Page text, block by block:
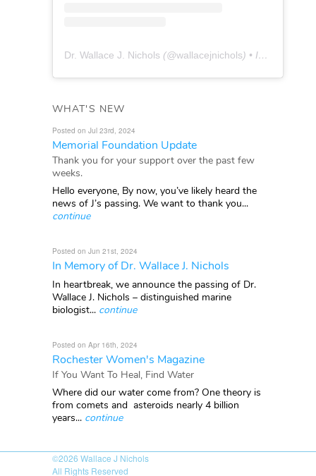
Dr. Wallace J. Nichols (@wallacejnichols) • Instagram photos and videos
WHAT'S NEW
Posted on Jul 23rd, 2024
Memorial Foundation Update
Thank you for your support over the past few
weeks.
Hello everyone, By now, you’ve likely heard the
news of J’s passing. We want to thank you...
continue
Posted on Jun 21st, 2024
In Memory of Dr. Wallace J. Nichols
In heartbreak, we announce the passing of Dr.
Wallace J. Nichols – distinguished marine
biologist... continue
Posted on Apr 16th, 2024
Rochester Women's Magazine
If You Want To Heal, Find Water
Where did our water come from? One theory is
from comets and asteroids nearly 4 billion
years... continue
©2026 Wallace J Nichols
All Rights Reserved